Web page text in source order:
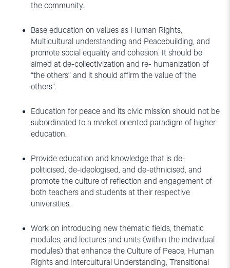
the community.
Base education on values as Human Rights,
Multicultural understanding and Peacebuilding, and
promote social equality and cohesion. It should be
aimed at de-collectivization and re- humanization of
“the others” and it should affirm the value of”the
others”.
Education for peace and its civic mission should not be
subordinated to a market oriented paradigm of higher
education.
Provide education and knowledge that is de-
politicised, de-ideologised, and de-ethnicised, and
promote the culture of reflection and engagement of
both teachers and students at their respective
universities.
Work on introducing new thematic fields, thematic
modules, and lectures and units (within the individual
modules) that enhance the Culture of Peace, Human
Rights and Intercultural Understanding, Transitional